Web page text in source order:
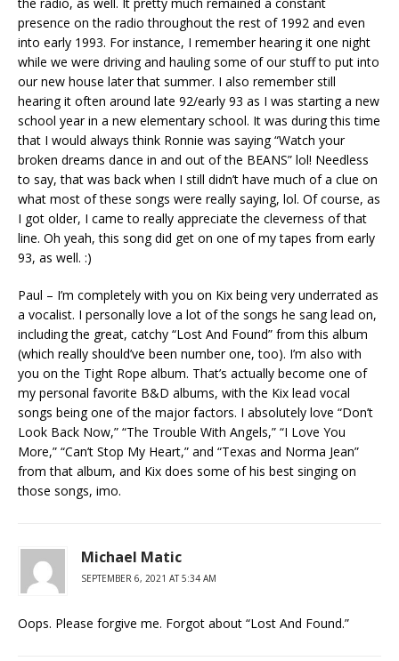
presence on the radio throughout the rest of 1992 and even
into early 1993. For instance, I remember hearing it one night
while we were driving and hauling some of our stuff to put into
our new house later that summer. I also remember still
hearing it often around late 92/early 93 as I was starting a new
school year in a new elementary school. It was during this time
that I would always think Ronnie was saying “Watch your
broken dreams dance in and out of the BEANS” lol! Needless
to say, that was back when I still didn’t have much of a clue on
what most of these songs were really saying, lol. Of course, as
I got older, I came to really appreciate the cleverness of that
line. Oh yeah, this song did get on one of my tapes from early
93, as well. :)
Paul – I’m completely with you on Kix being very underrated as
a vocalist. I personally love a lot of the songs he sang lead on,
including the great, catchy “Lost And Found” from this album
(which really should’ve been number one, too). I’m also with
you on the Tight Rope album. That’s actually become one of
my personal favorite B&D albums, with the Kix lead vocal
songs being one of the major factors. I absolutely love “Don’t
Look Back Now,” “The Trouble With Angels,” “I Love You
More,” “Can’t Stop My Heart,” and “Texas and Norma Jean”
from that album, and Kix does some of his best singing on
those songs, imo.
Michael Matic
SEPTEMBER 6, 2021 AT 5:34 AM
Oops. Please forgive me. Forgot about “Lost And Found.”